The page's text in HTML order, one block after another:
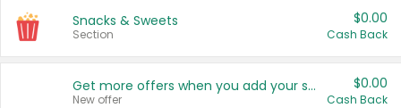
Snacks & Sweets
Section
$0.00
Cash Back
Get more offers when you add your state!
New offer
$0.00
Cash Back